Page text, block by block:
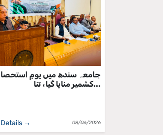
جامعہ سندھ میں یومِ
کشمیر منایا گیا، تنا...
→ 08/06/2026